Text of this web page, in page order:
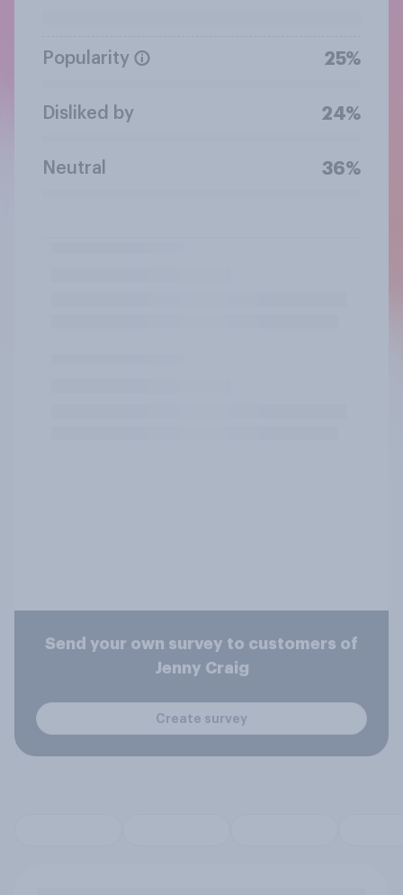
Popularity 25%
Disliked by 24%
Neutral 36%
Send your own survey to customers of
Jenny Craig
Create survey